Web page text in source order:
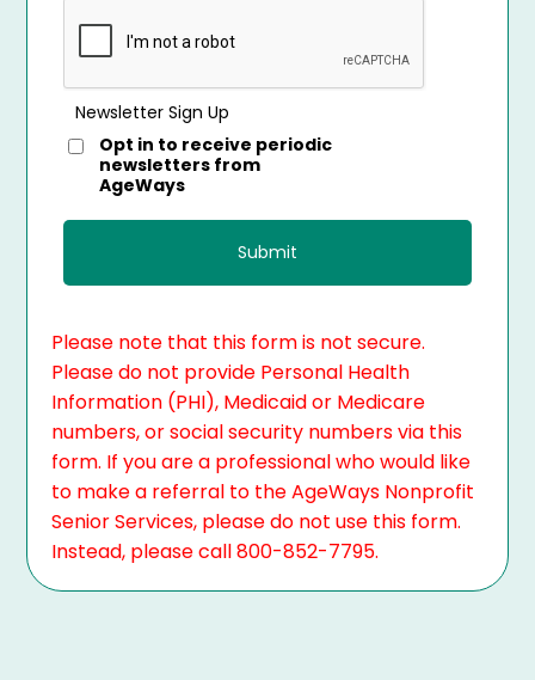
Newsletter Sign Up
Opt in to receive periodic
newsletters from
AgeWays
Please note that this form is not secure.
Please do not provide Personal Health
Information (PHI), Medicaid or Medicare
numbers, or social security numbers via this
form. If you are a professional who would like
to make a referral to the AgeWays Nonprofit
Senior Services, please do not use this form.
Instead, please call 800-852-7795.